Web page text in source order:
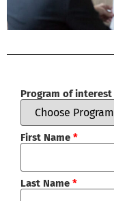
Program of interest
First Name *
Last Name *